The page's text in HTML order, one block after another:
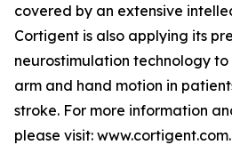
covered by an extensive
Cortigent is also applying its
neurostimulation technology
arm and hand motion in
stroke. For more information
please visit: www.cortigent.com.